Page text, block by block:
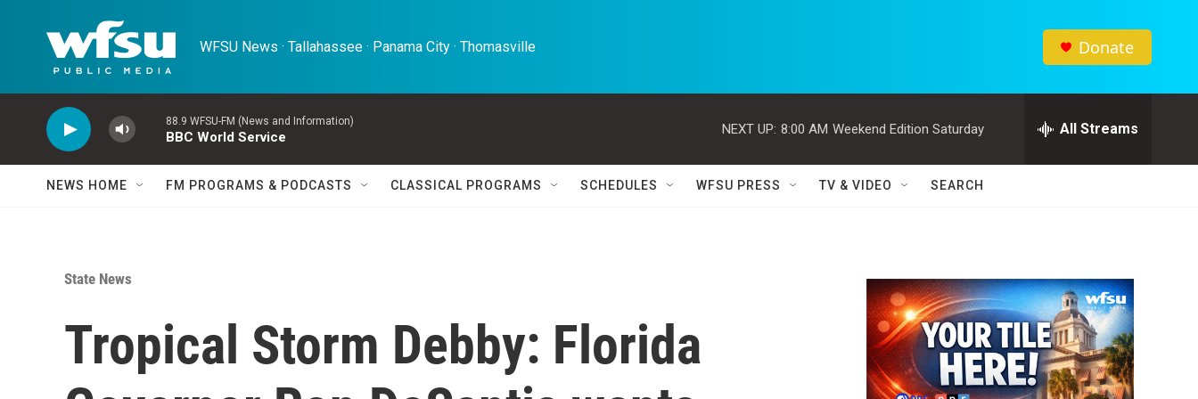
WFSU News · Tallahassee · Panama City · Thomasville Donate
88.9 WFSU-FM (News and Information)
BBC World Service
NEXT UP: 8:00 AM Weekend Edition Saturday All Streams
NEWS HOME FM PROGRAMS & PODCASTS CLASSICAL PROGRAMS SCHEDULES WFSU PRESS TV & VIDEO SEARCH
State News
Tropical Storm Debby: Florida